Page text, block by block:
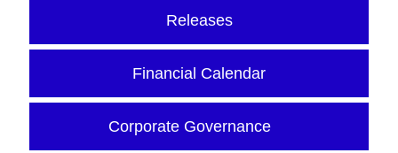
Releases
Financial Calendar
Corporate Governance